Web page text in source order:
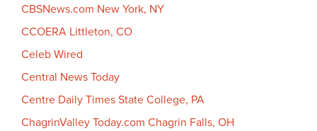
CBSNews.com New York, NY
CCOERA Littleton, CO
Celeb Wired
Central News Today
Centre Daily Times State College, PA
ChagrinValley Today.com Chagrin Falls, OH